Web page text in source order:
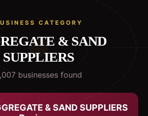
CATEGORY
& SAND
SUPPLIERS
businesses found
& SAND SUPPLIERS